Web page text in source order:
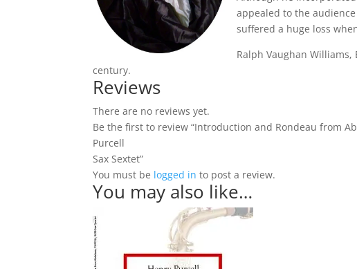
appealed to the
suffered a huge loss
Ralph Vaughan
century.
Reviews
There are no reviews yet.
Be the first to review “Introduction and Rondeau from
Purcell
Sax Sextet”
You must be logged in to post a review.
You may also like…